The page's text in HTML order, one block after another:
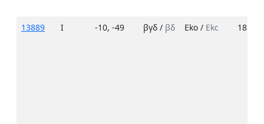
13889 I -10, -49 βγδ / βδ Eko / Ekc 18 /